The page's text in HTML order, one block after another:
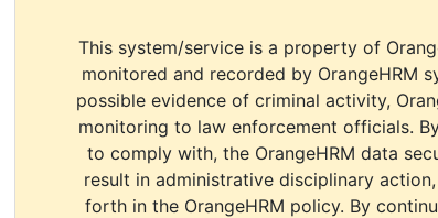
This system/service is a property of
monitored and recorded by OrangeHRM
possible evidence of criminal activity,
monitoring to law enforcement officials.
to comply with, the OrangeHRM data
result in administrative disciplinary
forth in the OrangeHRM policy. By